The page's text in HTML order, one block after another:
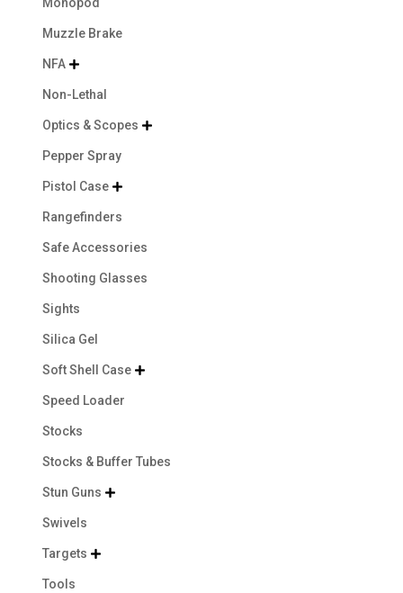
Muzzle Brake
NFA 
Non-Lethal
Optics & Scopes 
Pepper Spray
Pistol Case 
Rangefinders
Safe Accessories
Shooting Glasses
Sights
Silica Gel
Soft Shell Case 
Speed Loader
Stocks
Stocks & Buffer Tubes
Stun Guns 
Swivels
Targets 
Tools